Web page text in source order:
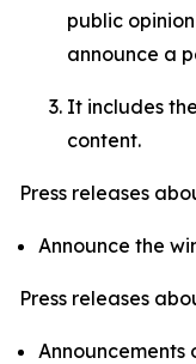
public
announce a
It includes
content.
Press releases
Announce the
Press releases
Announcements